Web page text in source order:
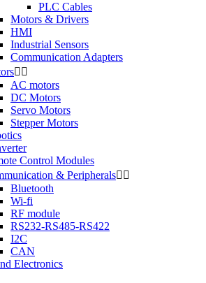
PLC Cables
Motors & Drivers
HMI
Industrial Sensors
Communication Adapters
 
AC motors
DC Motors
Servo Motors
Stepper Motors
Control Modules
& Peripherals 
Bluetooth
Wi-fi
RF module
RS232-RS485-RS422
I2C
CAN
Electronics